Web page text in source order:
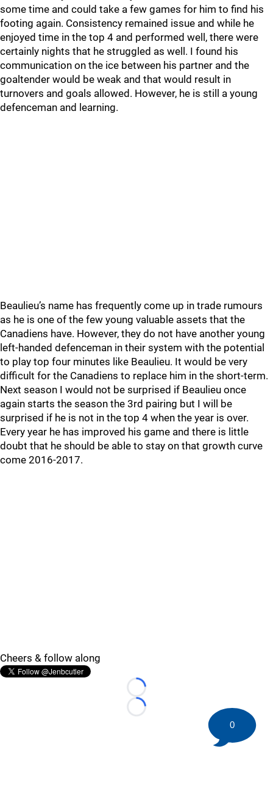
some time and could take a few games for him to find his
footing again. Consistency remained issue and while he
enjoyed time in the top 4 and performed well, there were
certainly nights that he struggled as well. I found his
communication on the ice between his partner and the
goaltender would be weak and that would result in
turnovers and goals allowed. However, he is still a young
defenceman and learning.
Beaulieu’s name has frequently come up in trade rumours
as he is one of the few young valuable assets that the
Canadiens have. However, they do not have another young
left-handed defenceman in their system with the potential
to play top four minutes like Beaulieu. It would be very
difficult for the Canadiens to replace him in the short-term.
Next season I would not be surprised if Beaulieu once
again starts the season the 3rd pairing but I will be
surprised if he is not in the top 4 when the year is over.
Every year he has improved his game and there is little
doubt that he should be able to stay on that growth curve
come 2016-2017.
Cheers & follow along
Loading...
Loading...
0